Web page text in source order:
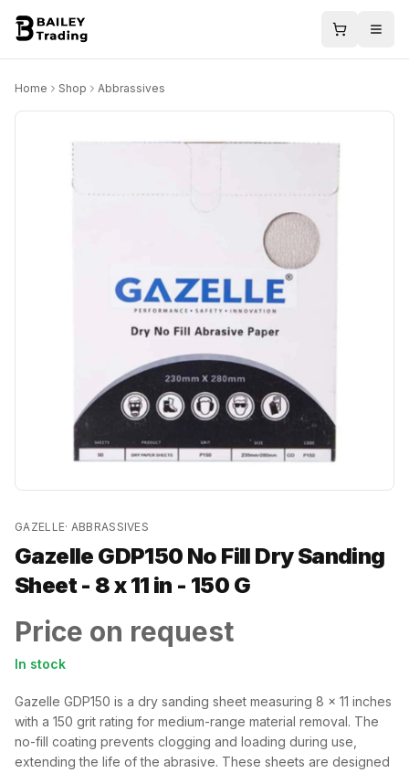
Home Shop Abbrassives
GAZELLE· ABBRASSIVES
Gazelle GDP150 No Fill Dry Sanding
Sheet - 8 x 11 in - 150 G
Price on request
In stock
Gazelle GDP150 is a dry sanding sheet measuring 8 x 11 inches
with a 150 grit rating for medium-range material removal. The
no-fill coating prevents clogging and loading during use,
extending the life of the abrasive. These sheets are designed